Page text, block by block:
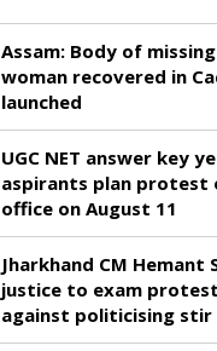
Assam: Body of
woman recovered in
launched
UGC NET answer key
aspirants plan protest
office on August 11
Jharkhand CM Hemant
justice to exam
against politicising stir